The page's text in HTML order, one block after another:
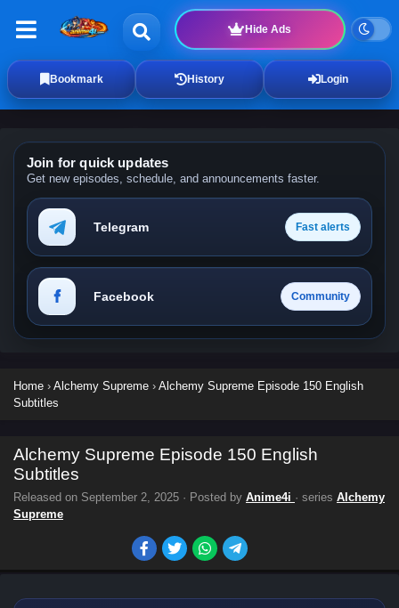
Hide Ads
Bookmark History Login
Join for quick updates
Get new episodes, schedule, and announcements faster.
Telegram Fast alerts
Facebook Community
Home › Alchemy Supreme › Alchemy Supreme Episode 150 English
Subtitles
Alchemy Supreme Episode 150 English
Subtitles
Released on September 2, 2025 · Posted by Anime4i · series Alchemy
Supreme